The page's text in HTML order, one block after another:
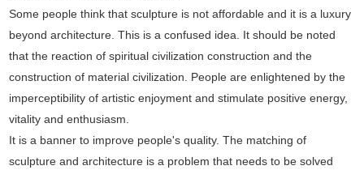
Some people think that sculpture is not affordable and it is a luxury
beyond architecture. This is a confused idea. It should be noted
that the reaction of spiritual civilization construction and the
construction of material civilization. People are enlightened by the
imperceptibility of artistic enjoyment and stimulate positive energy,
vitality and enthusiasm.
It is a banner to improve people's quality. The matching of
sculpture and architecture is a problem that needs to be solved